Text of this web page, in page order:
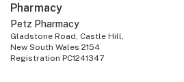
Pharmacy
Petz Pharmacy
Gladstone Road, Castle Hill,
New South Wales 2154
Registration PC1241347